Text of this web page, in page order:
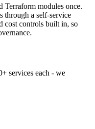
Terraform modules once.
through a self-service
cost controls built in, so
services each - we